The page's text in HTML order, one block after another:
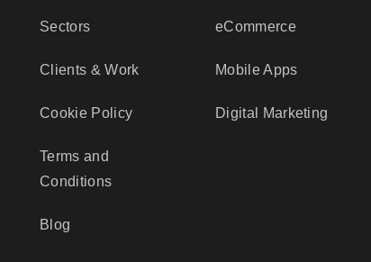
Sectors
Clients & Work
Cookie Policy
Terms and
Conditions
Blog
eCommerce
Mobile Apps
Digital Marketing